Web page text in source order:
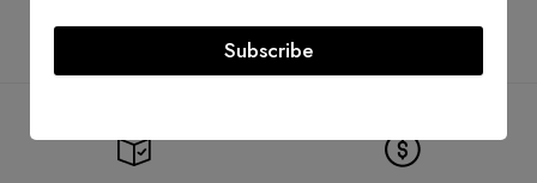
Subscribe